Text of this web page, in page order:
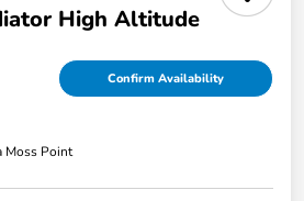
High Altitude
Confirm Availability
Moss Point